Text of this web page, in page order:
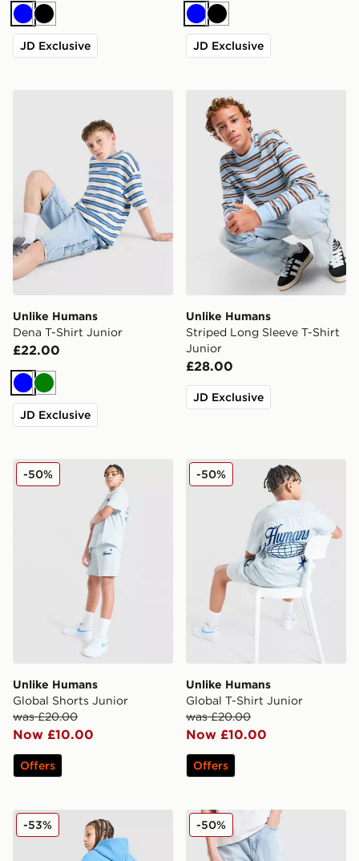
BlueBlack
JD Exclusive
BlueBlack
JD Exclusive
Unlike Humans Dena T-Shirt Junior
Unlike Humans
Dena T-Shirt Junior
£22.00
BlueGreen
JD Exclusive
Unlike Humans Striped
Unlike Humans
Striped Long Sleeve T-Shirt
Junior
£28.00
JD Exclusive
Unlike Humans Global Shorts Junior
Unlike Humans
Global Shorts Junior
was £20.00
Now £10.00
-50%
Offers
Unlike Humans Global T-
Unlike Humans
Global T-Shirt Junior
was £20.00
Now £10.00
-50%
Offers
Unlike Humans Crafted Hoodie Junior
-53% Unlike Humans Rever
-50%